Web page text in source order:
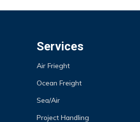
Services
Air Frieght
Ocean Freight
Sea/Air
Project Handling